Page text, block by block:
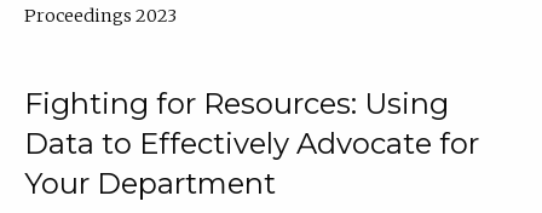
Proceedings 2023
Fighting for Resources: Using
Data to Effectively Advocate for
Your Department